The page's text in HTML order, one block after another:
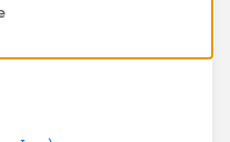
Hours. This works